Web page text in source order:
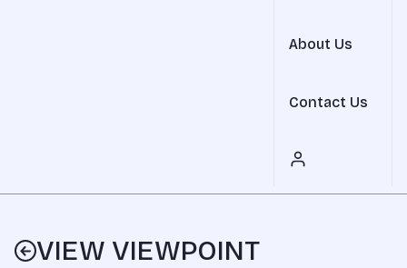
About Us
Contact Us
VIEW VIEWPOINT